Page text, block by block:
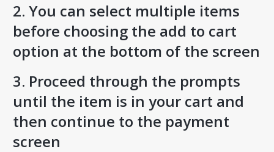
2. You can select multiple items
before choosing the add to cart
option at the bottom of the screen
3. Proceed through the prompts
until the item is in your cart and
then continue to the payment
screen